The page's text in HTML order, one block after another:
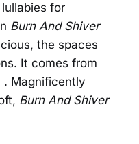
for
Burn And Shiver
the spaces
It comes from
Magnificently
Burn And Shiver